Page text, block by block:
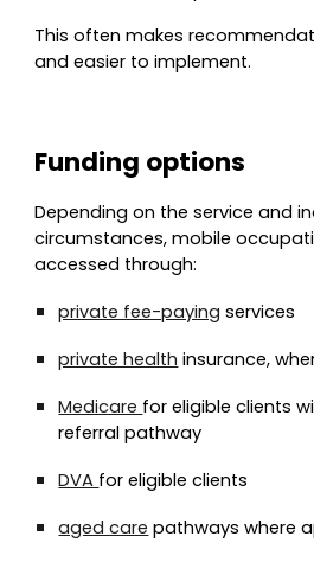
This often makes
and easier to implement.
Funding options
Depending on the service and
circumstances, mobile
accessed through:
private fee-paying services
private health insurance,
Medicare for eligible clients
referral pathway
DVA for eligible clients
aged care pathways where